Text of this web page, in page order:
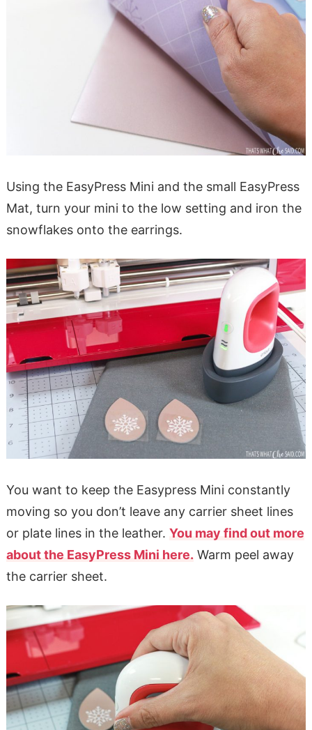
Using the EasyPress Mini and the small EasyPress
Mat, turn your mini to the low setting and iron the
snowflakes onto the earrings.
You want to keep the Easypress Mini constantly
moving so you don’t leave any carrier sheet lines
or plate lines in the leather. You may find out more
about the EasyPress Mini here.Warm peel away
the carrier sheet.